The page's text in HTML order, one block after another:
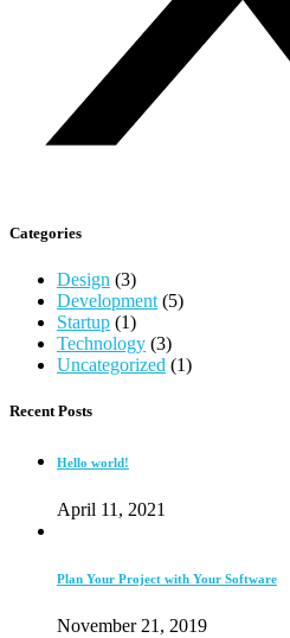
Categories
Design (3)
Development (5)
Startup (1)
Technology (3)
Uncategorized (1)
Recent Posts
Hello world!
April 11, 2021
Plan Your Project with Your Software
November 21, 2019